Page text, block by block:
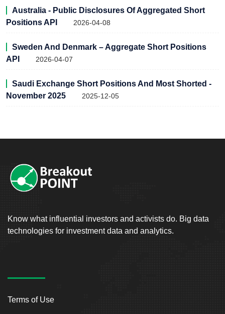
Australia - Public Disclosures Of Aggregated Short
Positions API
2026-04-08
Sweden And Denmark – Aggregate Short Positions
API
2026-04-07
Saudi Exchange Short Positions And Most Shorted -
November 2025
2025-12-05
Know what influential investors and activists do. Big data
technologies for investment data and analytics.
Terms of Use